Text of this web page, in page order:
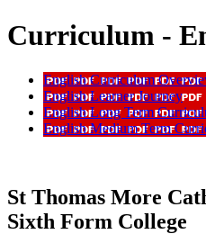
Curriculum -
English Curriculum
English Learner Journey
English Long Term
English Medium Term
St Thomas More
Sixth Form College